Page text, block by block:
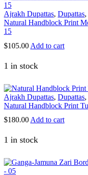
Ajrakh Dupattas, Dupattas,
Natural Handblock Print
15
$105.00 Add to cart
1 in stock
Ajrakh Dupattas, Dupattas,
Natural Handblock Print
$180.00 Add to cart
1 in stock